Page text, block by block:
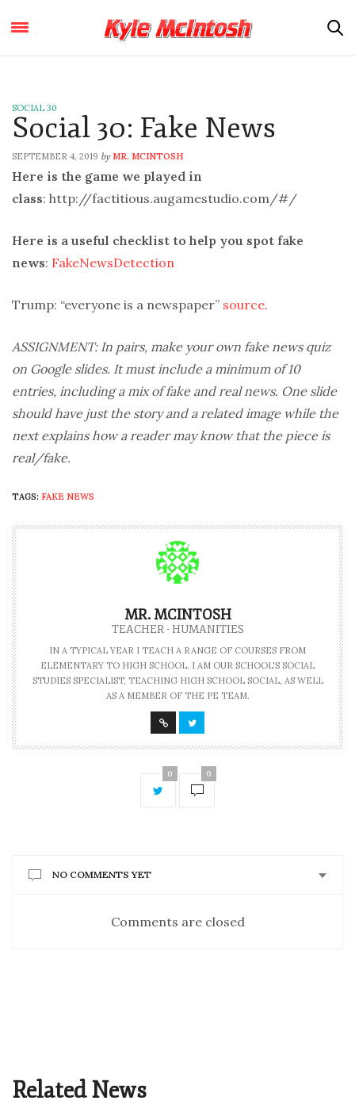
SOCIAL 30
Social 30: Fake News
SEPTEMBER 4, 2019 by MR. MCINTOSH
Here is the game we played in
class: http://factitious.augamestudio.com/#/
Here is a useful checklist to help you spot fake
news: FakeNewsDetection
Trump: “everyone is a newspaper” source.
ASSIGNMENT: In pairs, make your own fake news quiz
on Google slides. It must include a minimum of 10
entries, including a mix of fake and real news. One slide
should have just the story and a related image while the
next explains how a reader may know that the piece is
real/fake.
TAGS: FAKE NEWS
MR. MCINTOSH
TEACHER - HUMANITIES
IN A TYPICAL YEAR I TEACH A RANGE OF COURSES FROM
ELEMENTARY TO HIGH SCHOOL. I AM OUR SCHOOL'S SOCIAL
STUDIES SPECIALIST, TEACHING HIGH SCHOOL SOCIAL, AS WELL
AS A MEMBER OF THE PE TEAM.
0 0
NO COMMENTS YET
Comments are closed
Related News